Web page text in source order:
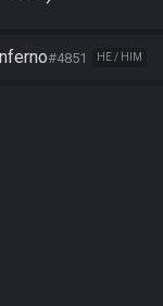
#4851 HE / HIM